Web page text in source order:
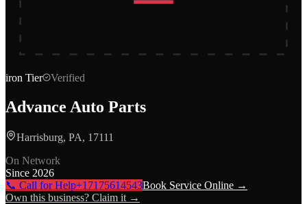
iron Tier Verified
Advance Auto Parts
Harrisburg, PA, 17111
On Network
Since 2026
📞 Call for Help+17175614543Book Service Online →
Own this business? Claim it →